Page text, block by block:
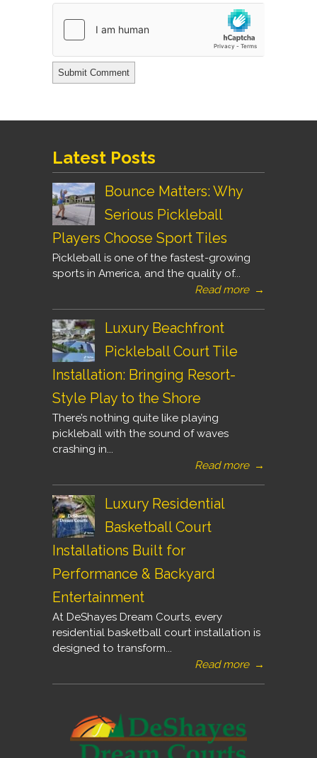
Latest Posts
Bounce Matters: Why
Serious Pickleball
Players Choose Sport Tiles
Pickleball is one of the fastest-growing
sports in America, and the quality of...
Read more →
Luxury Beachfront
Pickleball Court Tile
Installation: Bringing Resort-
Style Play to the Shore
There’s nothing quite like playing
pickleball with the sound of waves
crashing in...
Read more →
Luxury Residential
Basketball Court
Installations Built for
Performance & Backyard
Entertainment
At DeShayes Dream Courts, every
residential basketball court installation is
designed to transform...
Read more →